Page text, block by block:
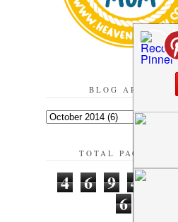
BLOG ARCHIVE
TOTAL PAGEVIEWS
4 6 9 4
6